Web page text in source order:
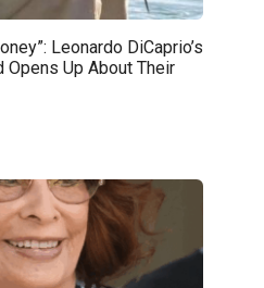
Leonardo DiCaprio’s
Opens Up About Their